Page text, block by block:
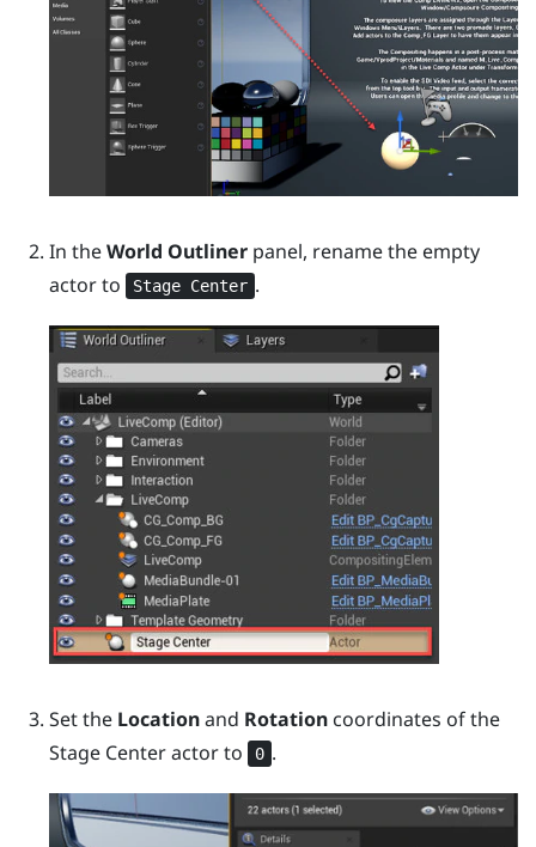
In theWorld Outlinerpanel, rename the empty
actor to
Stage Center .
Set the Locationand Rotationcoordinates of the
Stage Centeractor to 0 .